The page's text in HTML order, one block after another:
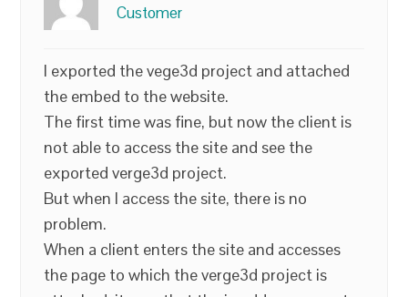
Customer
I exported the vege3d project and attached
the embed to the website.
The first time was fine, but now the client is
not able to access the site and see the
exported verge3d project.
But when I access the site, there is no
problem.
When a client enters the site and accesses
the page to which the verge3d project is